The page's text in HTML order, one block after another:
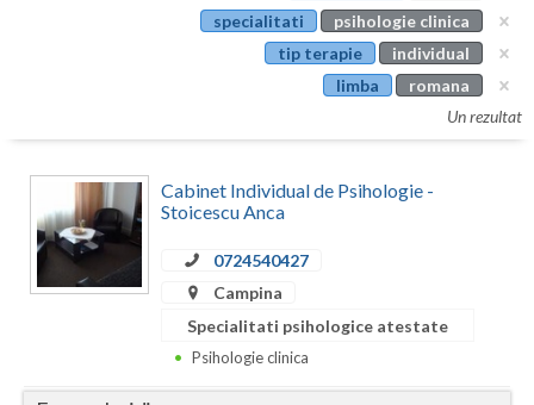
Cluj
Constanta
Covasna
specialitati
psihologie clinica
tip terapie
individual
limba
romana
Un rezultat
Cabinet Individual de Psihologie -
Stoicescu Anca
0724540427
Campina
Specialitati psihologice atestate
Psihologie clinica